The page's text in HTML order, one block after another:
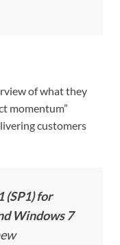
of what they
momentum”
customers
(SP1) for
Windows 7